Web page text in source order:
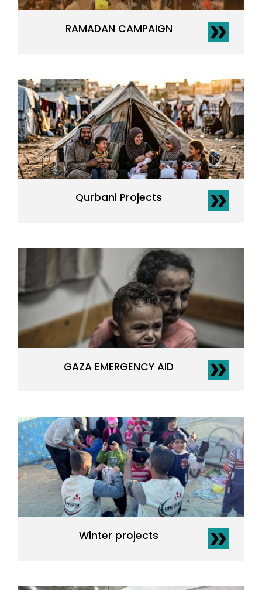
RAMADAN CAMPAIGN
Qurbani Projects
GAZA EMERGENCY AID
Winter projects